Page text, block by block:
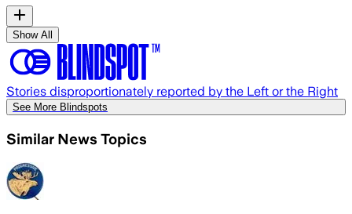
Show All
Stories disproportionately reported by the Left or the Right
See More Blindspots
Similar News Topics